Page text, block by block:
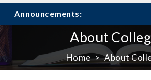
Announcements:
About
Home About